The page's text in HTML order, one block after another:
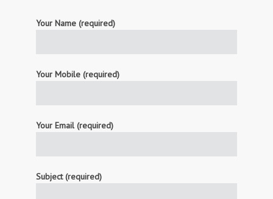
Your Name (required)
Your Mobile (required)
Your Email (required)
Subject (required)